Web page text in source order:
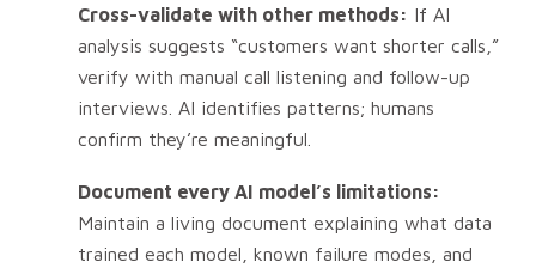
Cross-validate with other methods: If AI
analysis suggests “customers want shorter calls,”
verify with manual call listening and follow-up
interviews. AI identifies patterns; humans
confirm they’re meaningful.
Document every AI model’s limitations:
Maintain a living document explaining what data
trained each model, known failure modes, and